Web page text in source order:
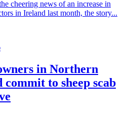
cheering news of an increase in
in Ireland last month, the story...
in Northern
to sheep scab